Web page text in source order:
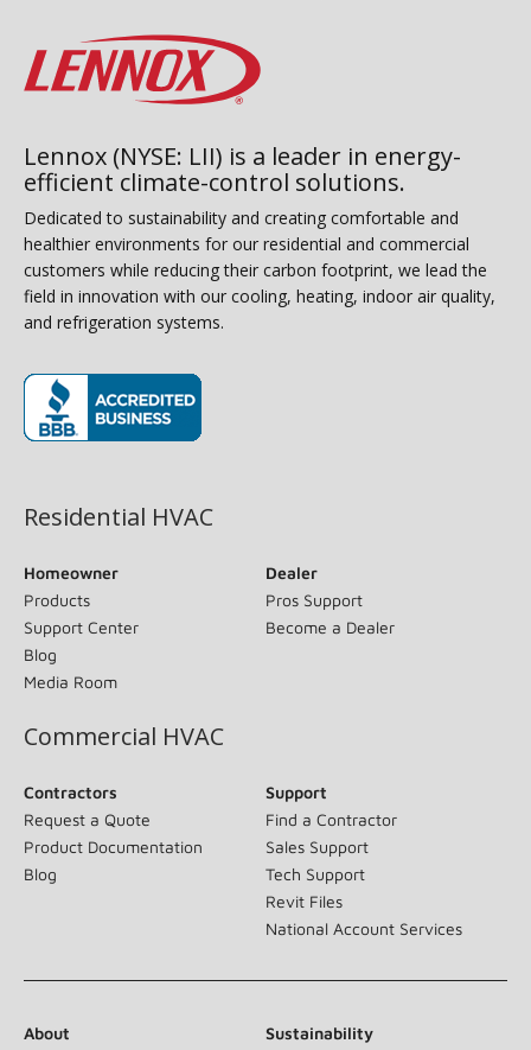
Lennox (NYSE: LII) is a leader in energy-
efficient climate-control solutions.
Dedicated to sustainability and creating comfortable and
healthier environments for our residential and commercial
customers while reducing their carbon footprint, we lead the
field in innovation with our cooling, heating, indoor air quality,
and refrigeration systems.
Residential HVAC
Homeowner
Products
Support Center
Blog
Media Room
Dealer
Pros Support
Become a Dealer
Commercial HVAC
Contractors
Request a Quote
Product Documentation
Blog
Support
Find a Contractor
Sales Support
Tech Support
Revit Files
National Account Services
About Sustainability